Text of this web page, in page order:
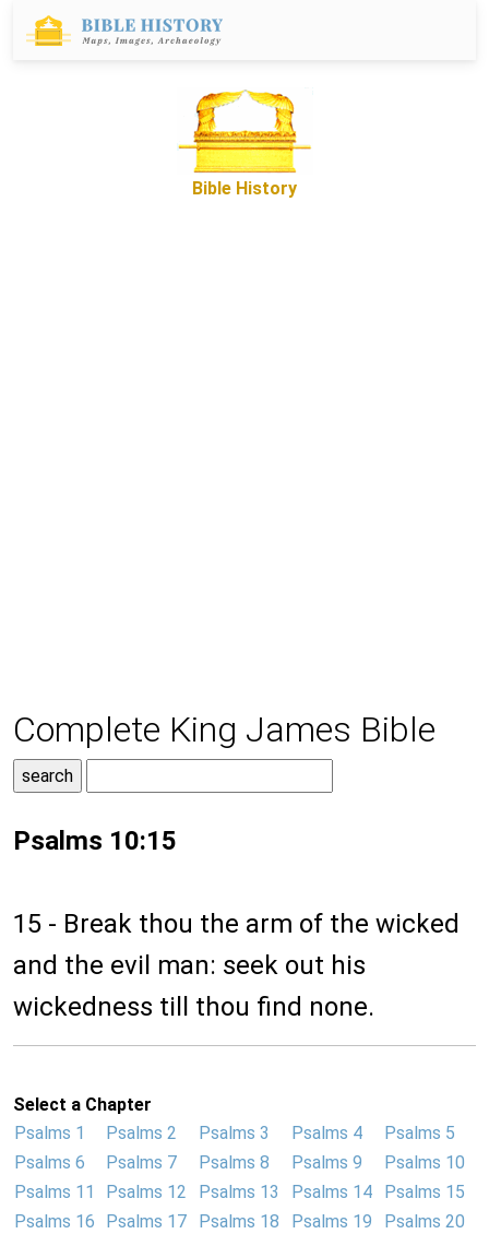
Bible History
Complete King James Bible
Psalms 10:15
15 - Break thou the arm of the wicked
and the evil man: seek out his
wickedness till thou find none.
Select a Chapter
Psalms 1
Psalms 2 Psalms 3 Psalms 4
Psalms 5
Psalms 6
Psalms 7 Psalms 8 Psalms 9
Psalms 10
Psalms 11
Psalms 12 Psalms 13 Psalms 14
Psalms 15
Psalms 16
Psalms 17 Psalms 18 Psalms 19
Psalms 20